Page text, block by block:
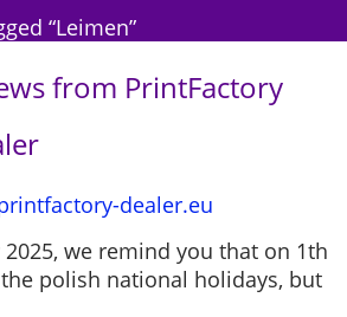
n
v
t
o
n
c
n
t
“Leimen”
from PrintFactory
dealer.eu
we remind you that on 1th
polish national holidays, but